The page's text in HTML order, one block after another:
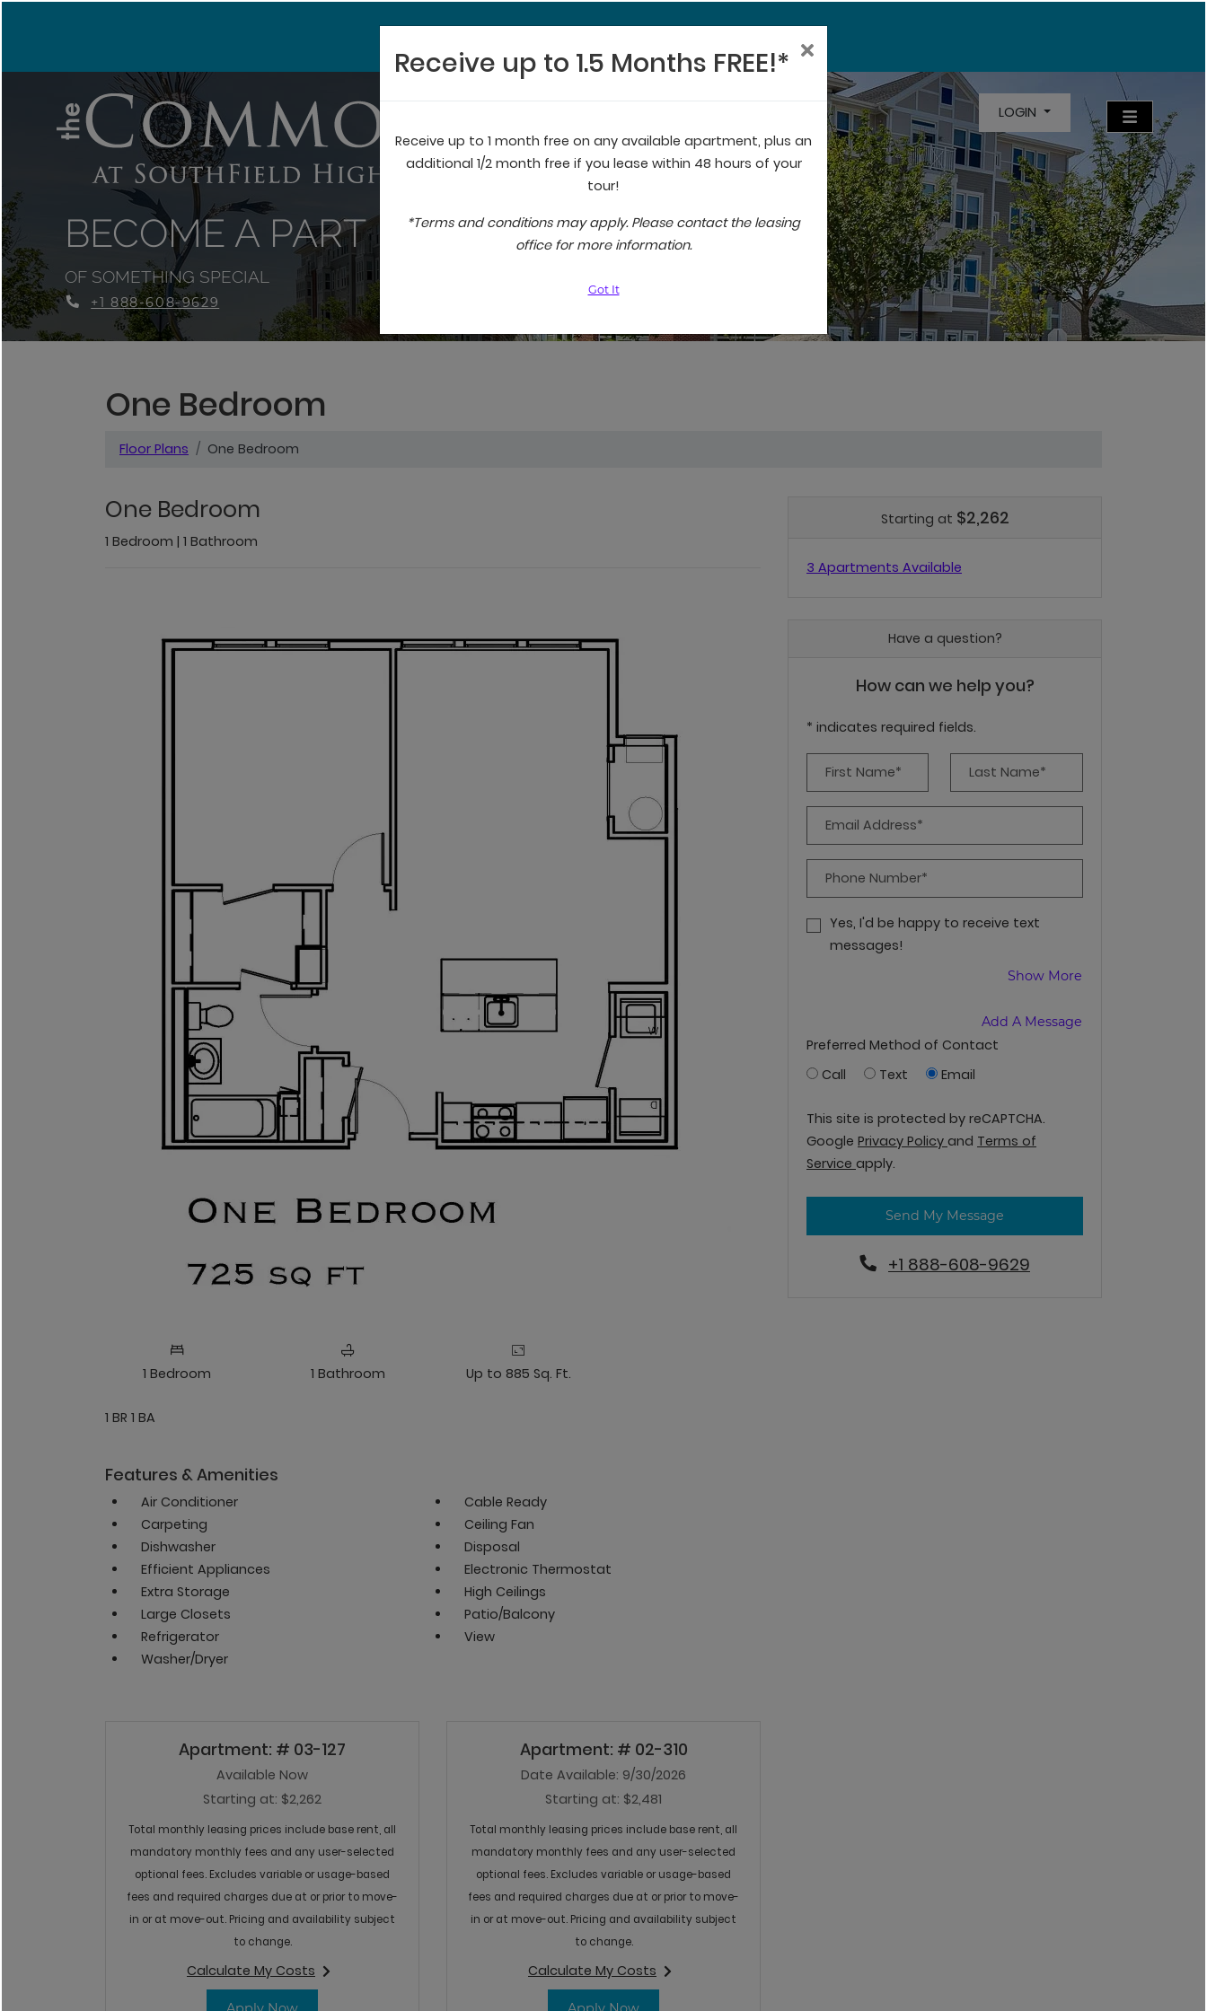
LOGIN
BECOME A PART
OF SOMETHING SPECIAL
+1 888-608-9629
One Bedroom
Floor Plans One Bedroom
One Bedroom
1 Bedroom | 1 Bathroom
1 Bedroom 1 Bathroom Up to 885 Sq. Ft.
1 BR 1 BA
Features & Amenities
Air Conditioner
Cable Ready
Carpeting
Ceiling Fan
Dishwasher
Disposal
Efficient Appliances
Electronic Thermostat
Extra Storage
High Ceilings
Large Closets
Patio/Balcony
Refrigerator
View
Washer/Dryer
Apartment: # 03-127
Available Now
Starting at: $2,262
Total monthly leasing prices include base rent, all
mandatory monthly fees and any user-selected
optional fees. Excludes variable or usage-based
fees and required charges due at or prior to move-
in or at move-out. Pricing and availability subject
to change.
Calculate My Costs
for apartment #03-127
for Apartment 03-127
Apartment: # 02-310
Date Available: 9/30/2026
Starting at: $2,481
Total monthly leasing prices include base rent, all
mandatory monthly fees and any user-selected
optional fees. Excludes variable or usage-based
fees and required charges due at or prior to move-
in or at move-out. Pricing and availability subject
to change.
Calculate My Costs
for apartment #02-310
for Apartment 02-310
Starting at $2,262
3 Apartments Available
Have a question?
How can we help you?
* indicates required fields.
Personal Information
First Name* Last Name*
Email Address*
Phone Number*
Yes, I'd be happy to receive text
messages!
Show More
Add A Message
Preferred Method of Contact
Call
Text Email
This site is protected by reCAPTCHA.
Google Privacy Policy for Google, Opens in a new tab
and Terms of
Service for Google, Opens in a new tab
apply.
Send My Message
+1 888-608-9629
Receive up to 1.5 Months FREE!*
Receive up to 1 month free on any available apartment, plus an
additional 1/2 month free if you lease within 48 hours of your
tour!
*Terms and conditions may apply. Please contact the leasing
office for more information.
Got It